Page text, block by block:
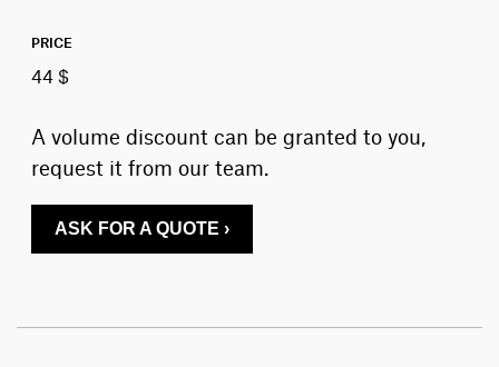
PRICE
44 $
A volume discount can be granted to you,
request it from our team.
ASK FOR A QUOTE ›